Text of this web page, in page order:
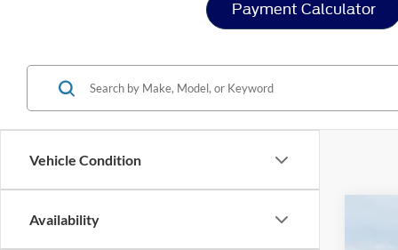
Payment Calculator
Vehicle Condition
Availability